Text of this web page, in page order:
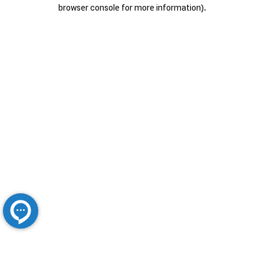
browser console for more information).